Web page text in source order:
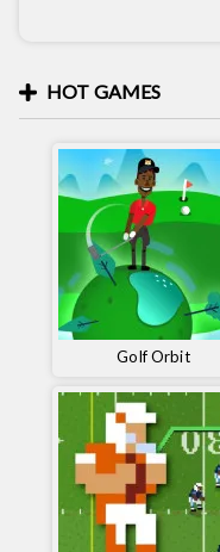
HOT GAMES
Golf Orbit